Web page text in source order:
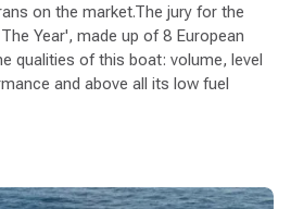
on the market.The jury for the
Year', made up of 8 European
qualities of this boat: volume, level
and above all its low fuel